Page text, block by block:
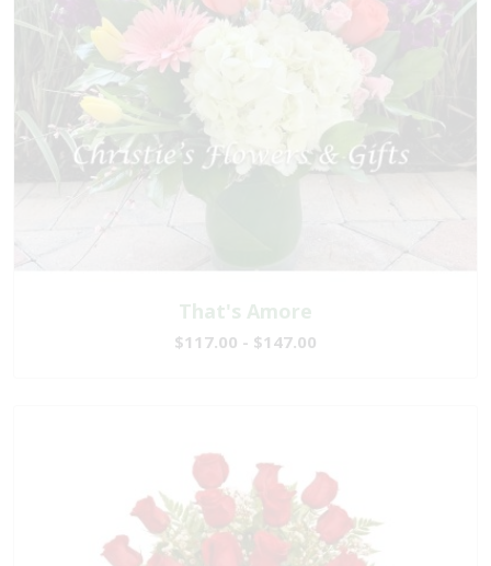
That's Amore
$117.00 - $147.00